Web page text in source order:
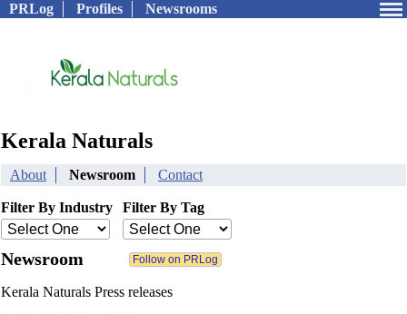
PRLog Profiles Newsrooms
Kerala Naturals
About Newsroom Contact
Filter By Industry Filter By Tag
Newsroom
Kerala Naturals Press releases